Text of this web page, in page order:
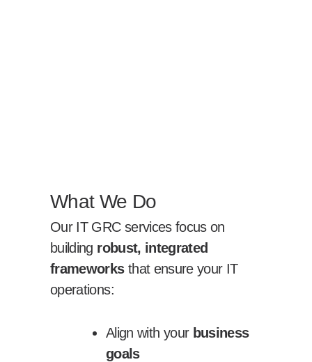
What We Do
Our IT GRC services focus on
building robust, integrated
frameworksthat ensure your IT
operations:
Align with your business
goals